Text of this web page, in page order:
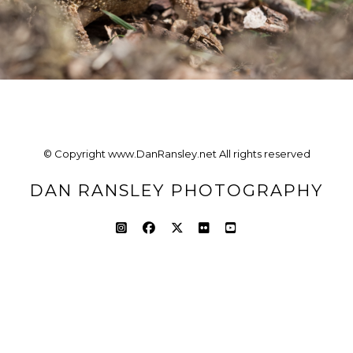
© Copyright www.DanRansley.net All rights reserved
DAN RANSLEY PHOTOGRAPHY